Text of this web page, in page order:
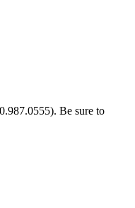
Be sure to